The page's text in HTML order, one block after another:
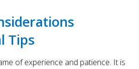
Tips
of experience and patience. It is